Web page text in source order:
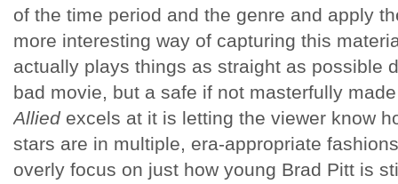
of the time period and the genre and apply
more interesting way of capturing this
actually plays things as straight as possible
bad movie, but a safe if not masterfully
Allied excels at it is letting the viewer know
stars are in multiple, era-appropriate
overly focus on just how young Brad Pitt is